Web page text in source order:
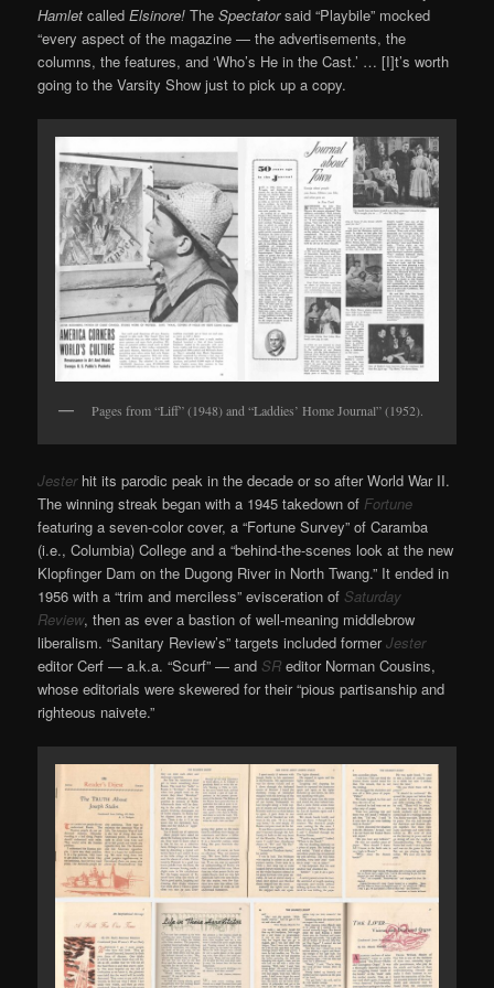
Hamlet calledElsinore! TheSpectatorsaid “Playbile” mocked
“every aspect of the magazine — the advertisements, the
columns, the features, and ‘Who’s He in the Cast.’ … [I]t’s worth
going to the Varsity Show just to pick up a copy.
Pages from “Liff” (1948) and “Laddies’ Home Journal” (1952).
Jesterhit its parodic peak in the decade or so after World War II.
The winning streak began with a 1945 takedown of Fortune
featuring a seven-color cover, a “Fortune Survey” of Caramba
(i.e., Columbia) College and a “behind-the-scenes look at the new
Klopfinger Dam on the Dugong River in North Twang.” It ended in
1956 with a “trim and merciless” evisceration of Saturday
Review, then as ever a bastion of well-meaning middlebrow
liberalism. “Sanitary Review’s” targets included formerJester
editor Cerf — a.k.a. “Scurf” — and SR editor Norman Cousins,
whose editorials were skewered for their “pious partisanship and
righteous naivete.”